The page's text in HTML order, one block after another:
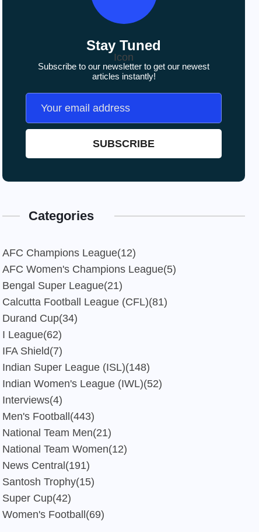
Stay Tuned
Subscribe to our newsletter to get our newest
articles instantly!
Categories
AFC Champions League(12)
AFC Women's Champions League(5)
Bengal Super League(21)
Calcutta Football League (CFL)(81)
Durand Cup(34)
I League(62)
IFA Shield(7)
Indian Super League (ISL)(148)
Indian Women's League (IWL)(52)
Interviews(4)
Men's Football (443)
National Team Men(21)
National Team Women(12)
News Central (191)
Santosh Trophy(15)
Super Cup(42)
Women's Football (69)